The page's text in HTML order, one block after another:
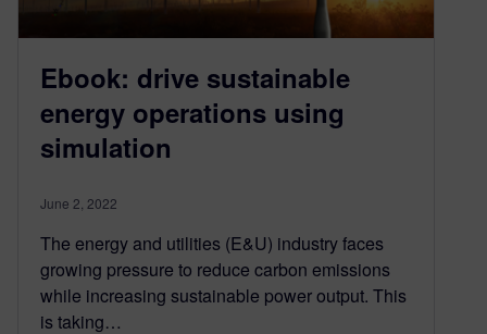
Ebook: drive sustainable
energy operations using
simulation
June 2, 2022
The energy and utilities (E&U) industry faces
growing pressure to reduce carbon emissions
while increasing sustainable power output. This
is taking…